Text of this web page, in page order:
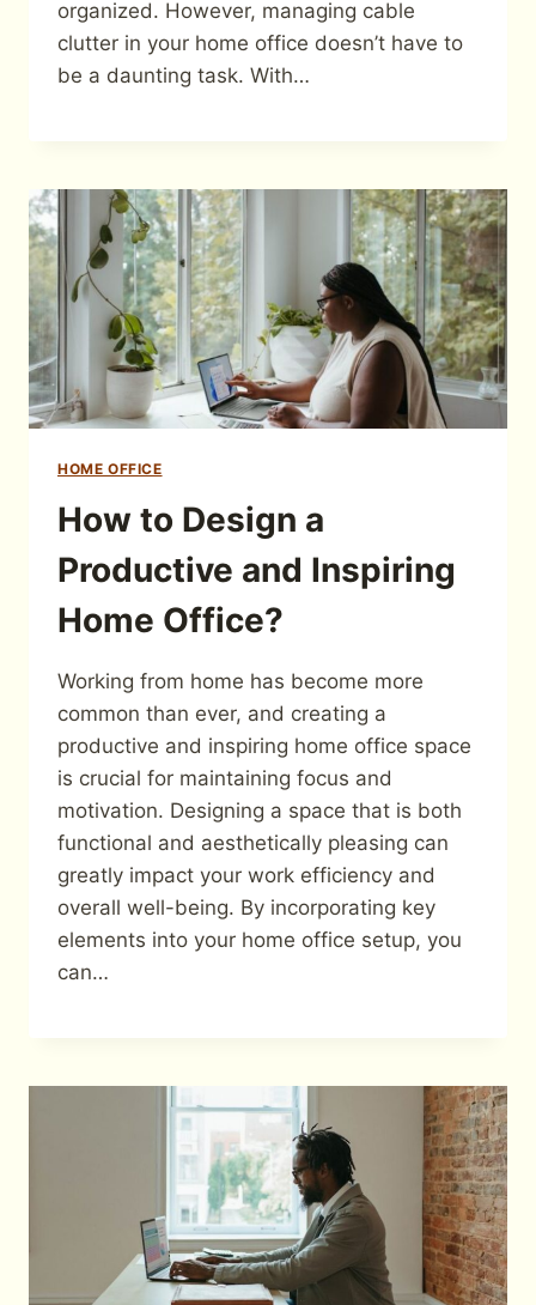
organized. However, managing cable
clutter in your home office doesn’t have to
be a daunting task. With…
HOME OFFICE
How to Design a
Productive and Inspiring
Home Office?
Working from home has become more
common than ever, and creating a
productive and inspiring home office space
is crucial for maintaining focus and
motivation. Designing a space that is both
functional and aesthetically pleasing can
greatly impact your work efficiency and
overall well-being. By incorporating key
elements into your home office setup, you
can…